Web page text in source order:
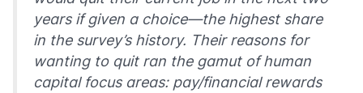
years if given a choice—the highest share
in the survey’s history. Their reasons for
wanting to quit ran the gamut of human
capital focus areas: pay/financial rewards